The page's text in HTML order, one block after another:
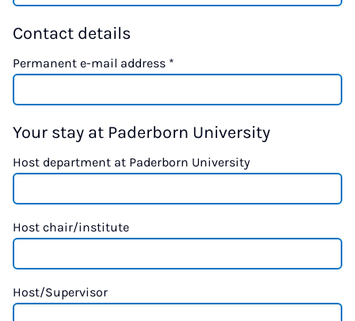
Contact details
Permanent e-mail address *
Your stay at Paderborn University
Host department at Paderborn University
Host chair/institute
Host/Supervisor